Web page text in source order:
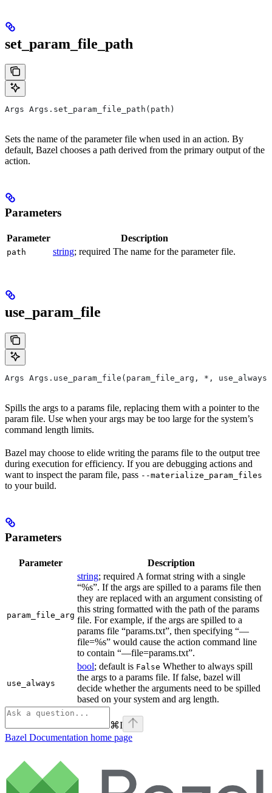
set_param_file_path
Args Args.set_param_file_path(path)
Sets the name of the parameter file when used in an action. By
default, Bazel chooses a path derived from the primary output of the
action.
Parameters
Parameter Description
path string; required The name for the parameter file.
use_param_file
Args Args.use_param_file(param_file_arg, *,
Spills the args to a params file, replacing them with a pointer to the
param file. Use when your args may be too large for the system’s
command length limits.
Bazel may choose to elide writing the params file to the output tree
during execution for efficiency. If you are debugging actions and
want to inspect the param file, pass --materialize_param_files
to your build.
Parameters
Parameter Description
param_file_arg
string; required A format string with a single
“%s”. If the args are spilled to a params file then
they are replaced with an argument consisting of
this string formatted with the path of the params
file. For example, if the args are spilled to a
params file “params.txt”, then specifying “—
file=%s” would cause the action command line
to contain “—file=params.txt”.
use_always
bool; default is False Whether to always spill
the args to a params file. If false, bazel will
decide whether the arguments need to be spilled
based on your system and arg length.
⌘I
Bazel Documentation home page